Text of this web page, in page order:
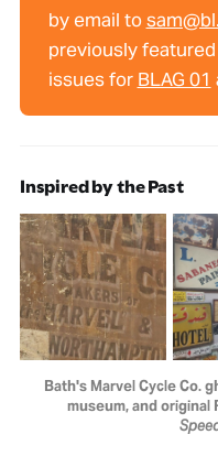
by email to
previously
issues for BLAG 01
Inspired by the Past
Bath's Marvel Cycle Co.
museum, and original